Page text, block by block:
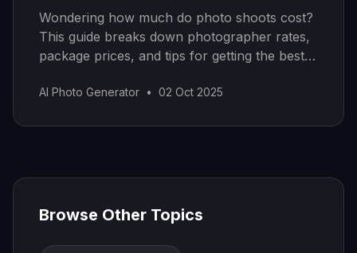
Wondering how much do photo shoots cost?
This guide breaks down photographer rates,
package prices, and tips for getting the best
AI Photo Generator • 02 Oct 2025
Browse Other Topics